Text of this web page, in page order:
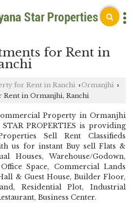
for Rent in
for Rent in Ranchi ›Ormanjhi ›
Rent in Ormanjhi, Ranchi
Property in Ormanjhi
STAR PROPERTIES is providing
Sell Rent Classifieds
us for instant Buy sell Flats &
Houses, Warehouse/Godown,
Space, Commercial Lands
& Guest House, Builder Floor,
Residential Plot, Industrial
Business Center.